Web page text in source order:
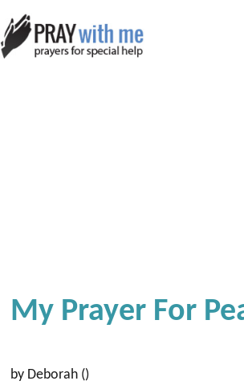
My Prayer For
by Deborah ()